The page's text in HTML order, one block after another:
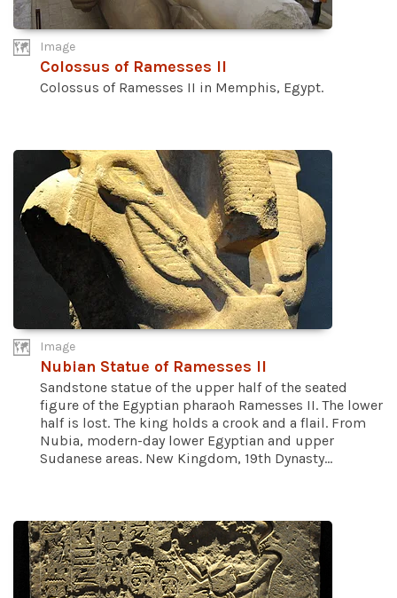
Image
Colossus of Ramesses II
Colossus of Ramesses II in Memphis, Egypt.
Image
Nubian Statue of Ramesses II
Sandstone statue of the upper half of the seated
figure of the Egyptian pharaoh Ramesses II. The lower
half is lost. The king holds a crook and a flail. From
Nubia, modern-day lower Egyptian and upper
Sudanese areas. New Kingdom, 19th Dynasty...